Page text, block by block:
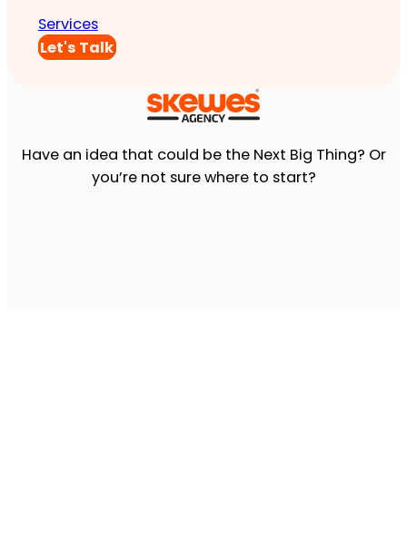
Have an idea that could be the Next Big Thing? Or
you’re not sure where to start?
Services
Let's Talk